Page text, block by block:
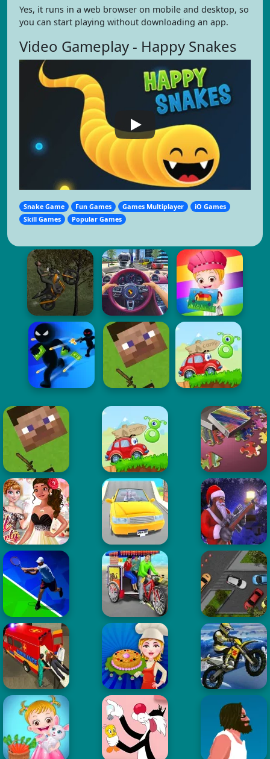
Yes, it runs in a web browser on mobile and desktop, so
you can start playing without downloading an app.
Video Gameplay - Happy Snakes
Snake Game Fun Games Games Multiplayer
iO Games
Skill Games
Popular Games